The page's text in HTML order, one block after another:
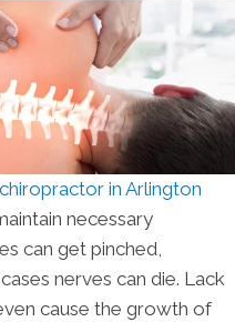
chiropractor in Arlington
necessary
can get pinched,
nerves can die. Lack
cause the growth of